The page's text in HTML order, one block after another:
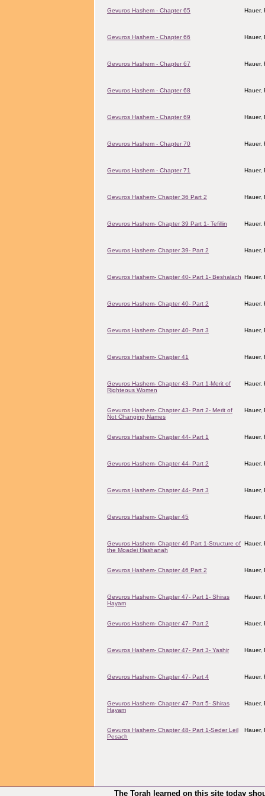
Gevuros Hashem - Chapter 65 Hauer,
Gevuros Hashem - Chapter 66 Hauer,
Gevuros Hashem - Chapter 67 Hauer,
Gevuros Hashem - Chapter 68 Hauer,
Gevuros Hashem - Chapter 69 Hauer,
Gevuros Hashem - Chapter 70 Hauer,
Gevuros Hashem - Chapter 71 Hauer,
Gevuros Hashem- Chapter 36 Part 2 Hauer,
Gevuros Hashem- Chapter 39 Part 1- Tefillin Hauer,
Gevuros Hashem- Chapter 39- Part 2 Hauer,
Gevuros Hashem- Chapter 40- Part 1- Beshalach Hauer,
Gevuros Hashem- Chapter 40- Part 2 Hauer,
Gevuros Hashem- Chapter 40- Part 3 Hauer,
Gevuros Hashem- Chapter 41 Hauer,
Gevuros Hashem- Chapter 43- Part 1-Merit of
Righteous Women
Hauer,
Gevuros Hashem- Chapter 43- Part 2- Merit of
Not Changing Names
Hauer,
Gevuros Hashem- Chapter 44- Part 1 Hauer,
Gevuros Hashem- Chapter 44- Part 2 Hauer,
Gevuros Hashem- Chapter 44- Part 3 Hauer,
Gevuros Hashem- Chapter 45 Hauer,
Gevuros Hashem- Chapter 46 Part 1-Structure of
the Moadei Hashanah
Hauer,
Gevuros Hashem- Chapter 46 Part 2 Hauer,
Gevuros Hashem- Chapter 47- Part 1- Shiras
Hayam
Hauer,
Gevuros Hashem- Chapter 47- Part 2 Hauer,
Gevuros Hashem- Chapter 47- Part 3- Yashir Hauer,
Gevuros Hashem- Chapter 47- Part 4 Hauer,
Gevuros Hashem- Chapter 47- Part 5- Shiras
Hayam
Hauer,
Gevuros Hashem- Chapter 48- Part 1-Seder Leil
Pesach
Hauer,
The Torah learned on this site today